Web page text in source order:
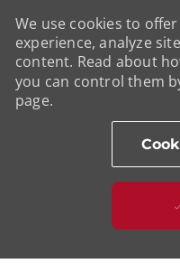
We use cookies to
experience, analyze
content. Read about
you can control them
page.